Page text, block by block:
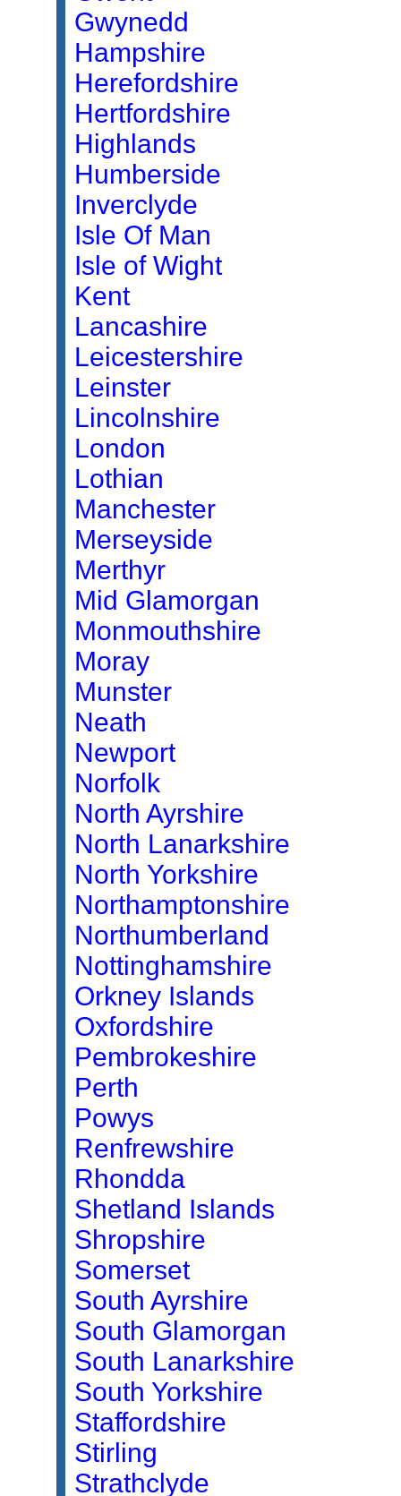
Gwynedd
Hampshire
Herefordshire
Hertfordshire
Highlands
Humberside
Inverclyde
Isle Of Man
Isle of Wight
Kent
Lancashire
Leicestershire
Leinster
Lincolnshire
London
Lothian
Manchester
Merseyside
Merthyr
Mid Glamorgan
Monmouthshire
Moray
Munster
Neath
Newport
Norfolk
North Ayrshire
North Lanarkshire
North Yorkshire
Northamptonshire
Northumberland
Nottinghamshire
Orkney Islands
Oxfordshire
Pembrokeshire
Perth
Powys
Renfrewshire
Rhondda
Shetland Islands
Shropshire
Somerset
South Ayrshire
South Glamorgan
South Lanarkshire
South Yorkshire
Staffordshire
Stirling
Strathclyde